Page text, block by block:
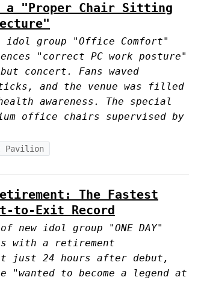
a "Proper Chair Sitting
idol group "Office Comfort"
"correct PC work posture"
concert. Fans waved
and the venue was filled
awareness. The special
office chairs supervised by
Pavilion
The Fastest
to-Exit Record
new idol group "ONE DAY"
with a retirement
just 24 hours after debut,
"wanted to become a legend at